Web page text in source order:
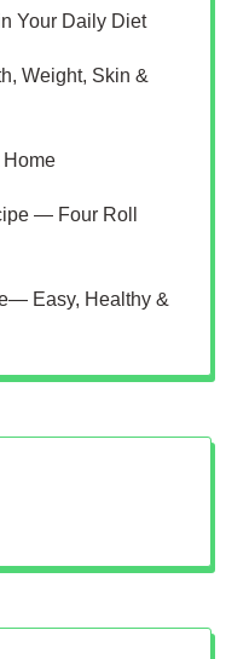
Your Daily Diet
Weight, Skin &
Home
— Four Roll
Easy, Healthy &